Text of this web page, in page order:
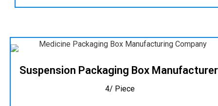
Suspension Packaging Box Manufacturer
₹ 4/ Piece